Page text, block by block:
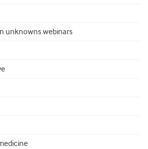
unknowns webinars